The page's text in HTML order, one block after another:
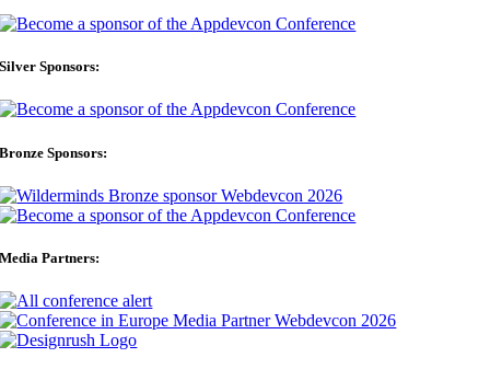
Silver Sponsors:
Bronze Sponsors:
Media Partners: